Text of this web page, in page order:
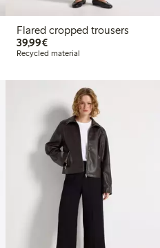
Flared cropped trousers
39,99€€39.99
Recycled material